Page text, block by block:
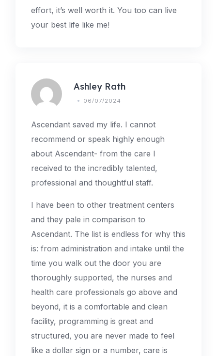
effort, it’s well worth it. You too can live
your best life like me!
Ashley Rath
06/07/2024
Ascendant saved my life. I cannot
recommend or speak highly enough
about Ascendant- from the care I
received to the incredibly talented,
professional and thoughtful staff.
I have been to other treatment centers
and they pale in comparison to
Ascendant. The list is endless for why this
is: from administration and intake until the
time you walk out the door you are
thoroughly supported, the nurses and
health care professionals go above and
beyond, it is a comfortable and clean
facility, programming is great and
structured, you are never made to feel
like a dollar sign or a number, care is